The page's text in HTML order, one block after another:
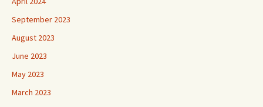
September 2023
August 2023
June 2023
May 2023
March 2023